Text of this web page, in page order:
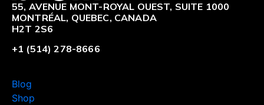
55, AVENUE MONT-ROYAL OUEST, SUITE 1000
MONTRÉAL, QUEBEC, CANADA
H2T 2S6
+1 (514) 278-8666
Blog
Shop